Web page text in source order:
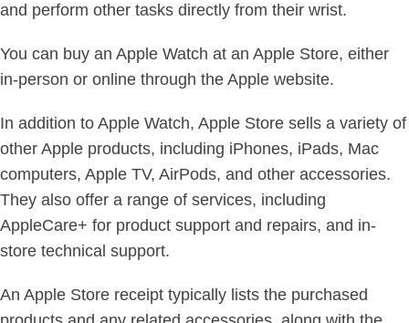
and perform other tasks directly from their wrist.
You can buy an Apple Watch at an Apple Store, either
in-person or online through the Apple website.
In addition to Apple Watch, Apple Store sells a variety of
other Apple products, including iPhones, iPads, Mac
computers, Apple TV, AirPods, and other accessories.
They also offer a range of services, including
AppleCare+ for product support and repairs, and in-
store technical support.
An Apple Store receipt typically lists the purchased